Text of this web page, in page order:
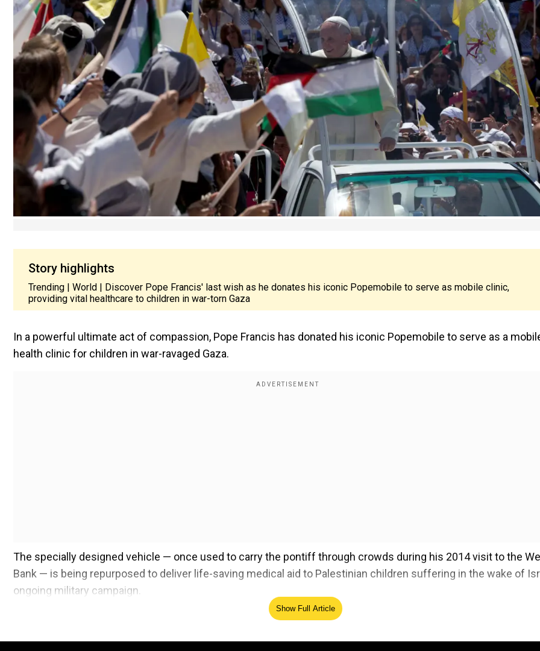
Story highlights
Trending | World | Discover Pope Francis' last wish as he donates his iconic Popemobile to serve as mobile clinic,
providing vital healthcare to children in war-torn Gaza
In a powerful ultimate act of compassion, Pope Francis has donated his iconic Popemobile to serve as a
health clinic for children in war-ravaged Gaza.
The specially designed vehicle — once used to carry the pontiff through crowds during his 2014 visit to the
Bank — is being repurposed to deliver life-saving medical aid to Palestinian children suffering in the wake of
ongoing military campaign.
Trump mocks Pope Francis' death? US President posts AI image in papal attire, netizens call it
Show Full Article